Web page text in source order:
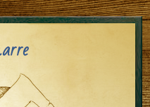
Aa Aa